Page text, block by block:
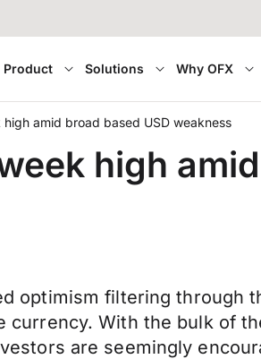
Product Solutions Why OFX
high amid broad based USD weakness
high
optimism filtering through
currency. With the bulk of
are seemingly